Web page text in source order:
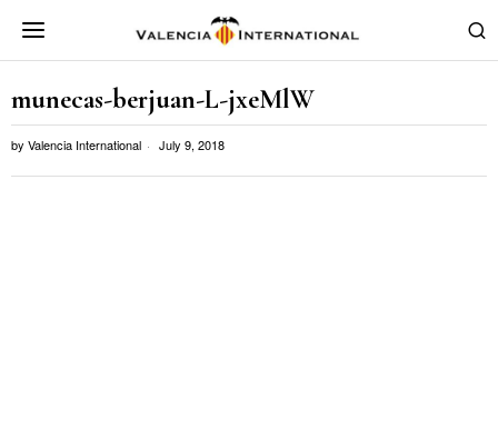
munecas-berjuan-L-jxeMlW
by Valencia International July 9, 2018